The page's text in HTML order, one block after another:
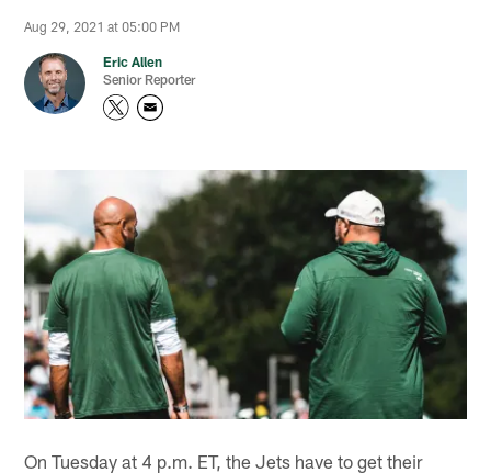
Aug 29, 2021 at 05:00 PM
Eric Allen
Senior Reporter
On Tuesday at 4 p.m. ET, the Jets have to get their